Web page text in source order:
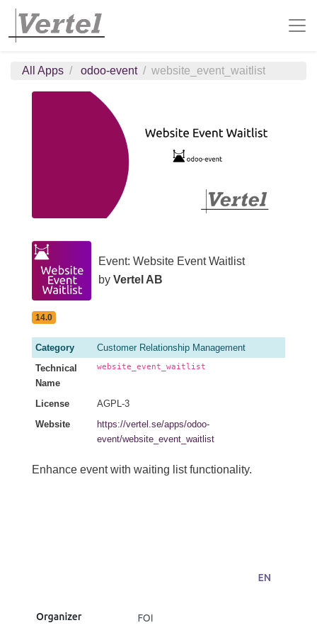
All Apps odoo-event website_event_waitlist
Event: Website Event Waitlist
by Vertel AB
14.0
Category
Customer Relationship Management
Technical
Name
website_event_waitlist
License
AGPL-3
Website
https://vertel.se/apps/odoo-
event/website_event_waitlist
Enhance event with waiting list functionality.